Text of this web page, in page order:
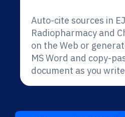
Auto-cite sources in
Radiopharmacy and
on the Web or
MS Word and copy-
document as you